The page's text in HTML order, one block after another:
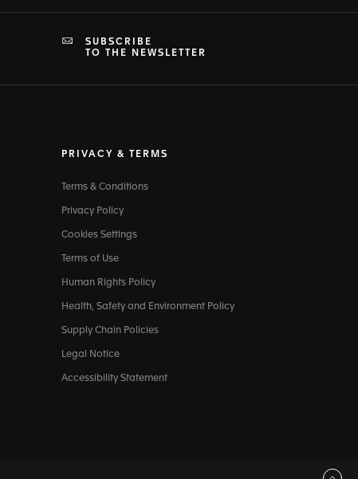
SUBSCRIBE
TO THE NEWSLETTER
PRIVACY & TERMS
Terms & Conditions
Privacy Policy
Cookies Settings
Terms of Use
Human Rights Policy
Health, Safety and Environment Policy
Supply Chain Policies
Legal Notice
Accessibility Statement